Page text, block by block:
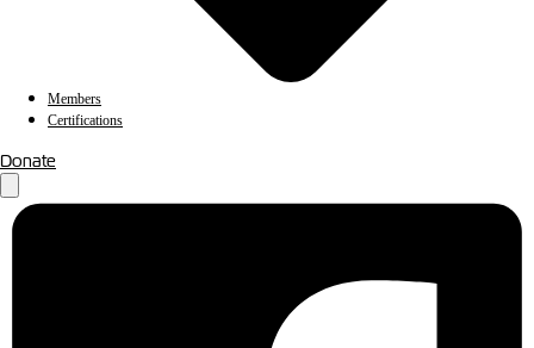
Members
Certifications
Donate